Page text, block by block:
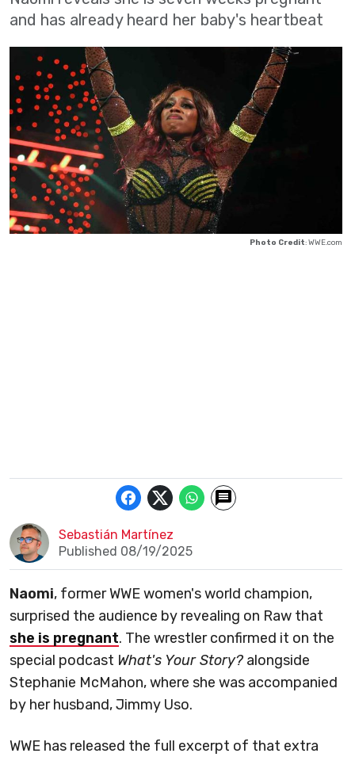
and has already heard her baby's heartbeat
Photo Credit: WWE.com
Sebastián Martínez
Published 08/19/2025
Naomi, former WWE women's world champion,
surprised the audience by revealing on Raw that
she is pregnant. The wrestler confirmed it on the
special podcast What's Your Story? alongside
Stephanie McMahon, where she was accompanied
by her husband, Jimmy Uso.
WWE has released the full excerpt of that extra